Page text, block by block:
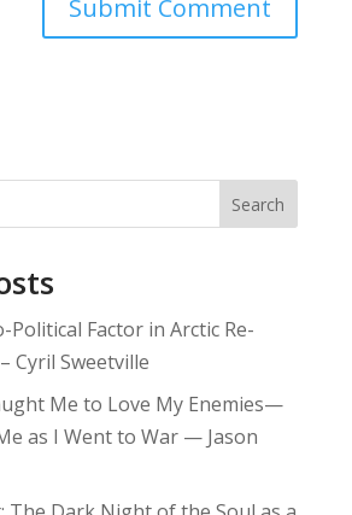
Search
Political Factor in Arctic Re-
Cyril Sweetville
Me to Love My Enemies—
as I Went to War — Jason